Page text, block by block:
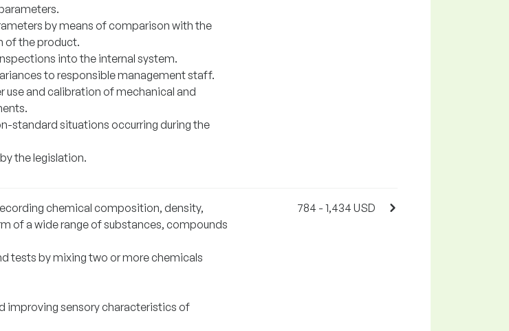
by means of comparison with the
of the product.
into the internal system.
to responsible management staff.
use and calibration of mechanical and
standard situations occurring during the
the legislation.
chemical composition, density,
of a wide range of substances, compounds
tests by mixing two or more chemicals
improving sensory characteristics of
784 - 1,434 USD